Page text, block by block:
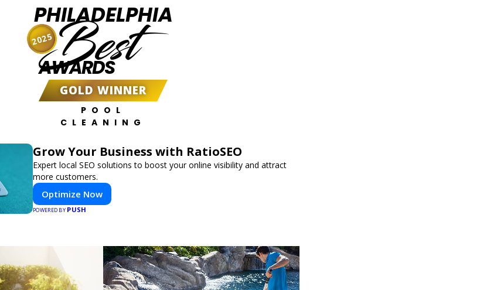
PHILADELPHIA
Best
AWARDS
GOLD WINNER
POOL
CLEANING
2025
Grow Your Business with RatioSEO
Expert local SEO solutions to boost your online visibility and attract
more customers.
Optimize Now
POWERED BY PUSH